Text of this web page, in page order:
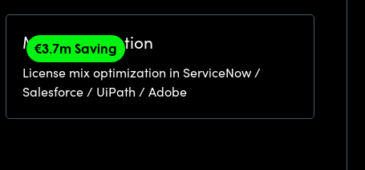
Mix Optimization
License mix optimization in ServiceNow /
Salesforce / UiPath / Adobe
€3.7m Saving